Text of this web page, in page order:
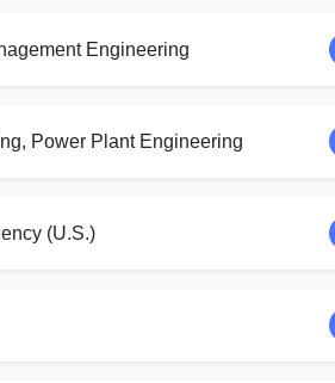
Engineering
Power Plant Engineering
(U.S.)